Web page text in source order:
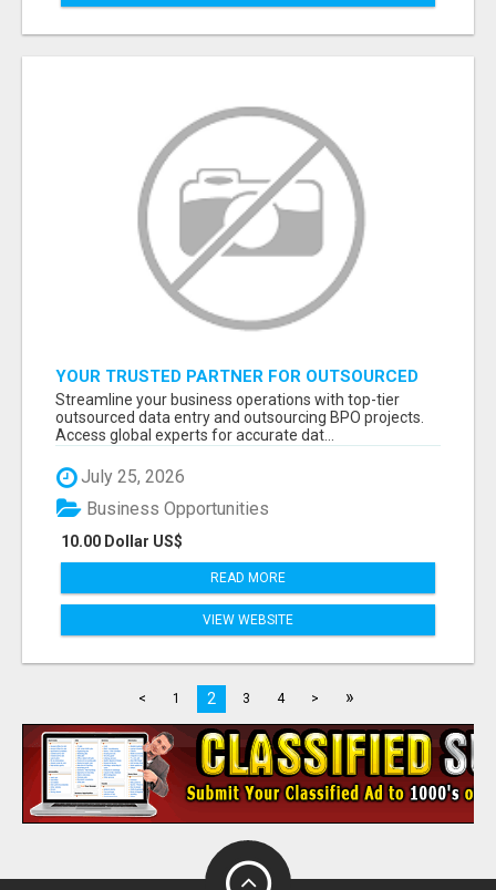
YOUR TRUSTED PARTNER FOR OUTSOURCED
DATA ENTRY AND BPO PROJECTS
Streamline your business operations with top-tier
outsourced data entry and outsourcing BPO projects.
Access global experts for accurate dat...
July 25, 2026
10.00 Dollar US$
Business Opportunities
READ MORE
VIEW WEBSITE
< 1 2 3 4 > »